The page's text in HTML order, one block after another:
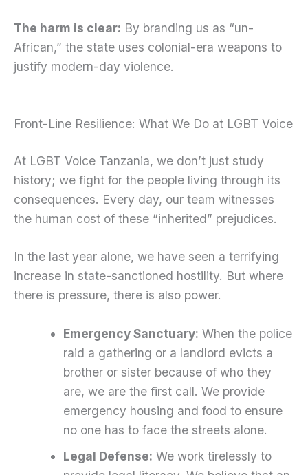
The harm is clear: By branding us as “un-
African,” the state uses colonial-era weapons to
justify modern-day violence.
Front-Line Resilience: What We Do at LGBT Voice
At LGBT Voice Tanzania, we don’t just study
history; we fight for the people living through its
consequences. Every day, our team witnesses
the human cost of these “inherited” prejudices.
In the last year alone, we have seen a terrifying
increase in state-sanctioned hostility. But where
there is pressure, there is also power.
Emergency Sanctuary: When the police
raid a gathering or a landlord evicts a
brother or sister because of who they
are, we are the first call. We provide
emergency housing and food to ensure
no one has to face the streets alone.
Legal Defense: We work tirelessly to